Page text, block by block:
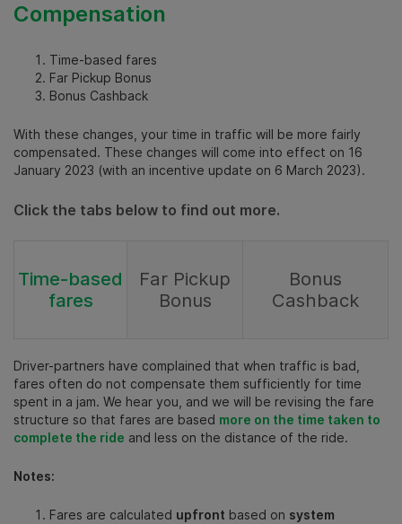
Compensation
Time-based fares
Far Pickup Bonus
Bonus Cashback
With these changes, your time in traffic will be more fairly
compensated. These changes will come into effect on 16
January 2023 (with an incentive update on 6 March 2023).
Click the tabs below to find out more.
Time-based
fares
Far Pickup
Bonus
Bonus
Cashback
Driver-partners have complained that when traffic is bad,
fares often do not compensate them sufficiently for time
spent in a jam. We hear you, and we will be revising the fare
structure so that fares are based more on the time taken to
complete the ride and less on the distance of the ride.
Notes:
Fares are calculated upfront based on system